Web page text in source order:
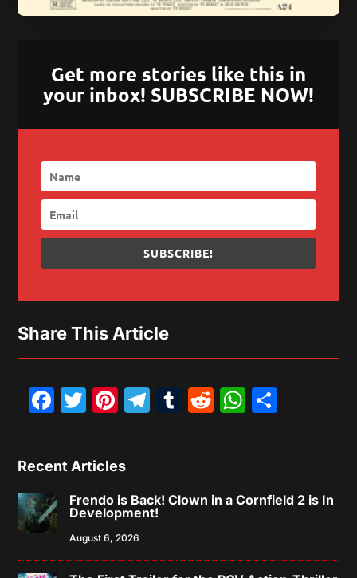
Get more stories like this in
your inbox! SUBSCRIBE NOW!
SUBSCRIBE!
Share This Article
Facebook
Twitter
Pinterest
Telegram
Tumblr
Reddit
Recent Articles
Frendo is Back! Clown in a Cornfield 2 is In
Development!
August 6, 2026